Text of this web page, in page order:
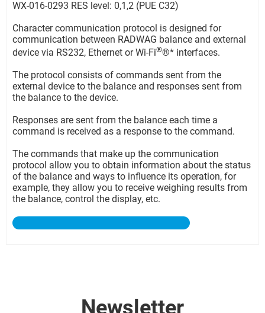
WX-016-0293 RES level: 0,1,2 (PUE C32)
Character communication protocol is designed for
communication between RADWAG balance and external
device via RS232, Ethernet or Wi-Fi®®* interfaces.
The protocol consists of commands sent from the
external device to the balance and responses sent from
the balance to the device.
Responses are sent from the balance each time a
command is received as a response to the command.
The commands that make up the communication
protocol allow you to obtain information about the status
of the balance and ways to influence its operation, for
example, they allow you to receive weighing results from
the balance, control the display, etc.
Newsletter